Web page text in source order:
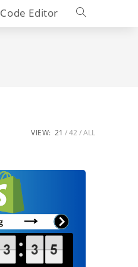
Code Editor
Toggle
website
VIEW: 21 42 ALL